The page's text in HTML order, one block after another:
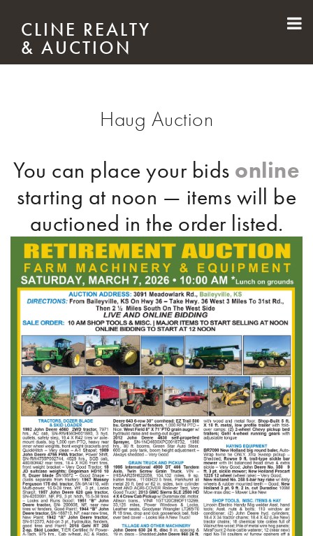
CLINE REALTY
& AUCTION
Haug Auction
You can place your bids online
starting at noon — items will be
auctioned in the order listed.